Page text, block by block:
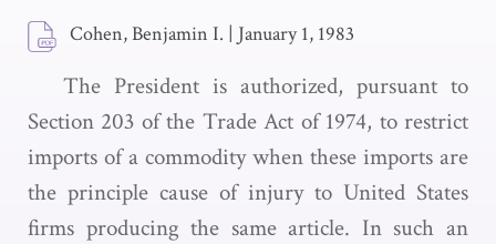
Cohen, Benjamin I. | January 1, 1983
The President is authorized, pursuant to
Section 203 of the Trade Act of 1974, to restrict
imports of a commodity when these imports are
the principle cause of injury to United States
firms producing the same article. In such an